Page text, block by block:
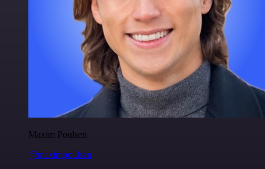
Maxim Poulsen
@maximpoulsen